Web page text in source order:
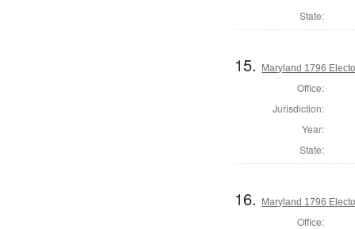
State:
15. Maryland 1796
Office:
Jurisdiction:
Year:
State:
16. Maryland 1796
Office: